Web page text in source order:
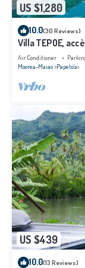
US $1,280
10.0(30 Reviews)
Villa TEPOE,
Air Conditioner
Moorea-Maiao Papeto'ai
US $439
10.0(13 Reviews)